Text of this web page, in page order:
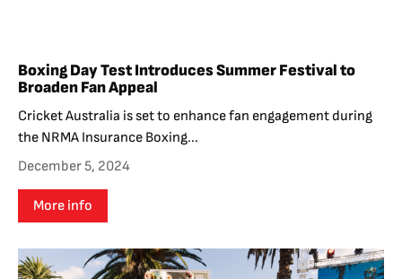
Boxing Day Test Introduces Summer Festival to
Broaden Fan Appeal
Cricket Australia is set to enhance fan engagement during
the NRMA Insurance Boxing...
December 5, 2024
More info